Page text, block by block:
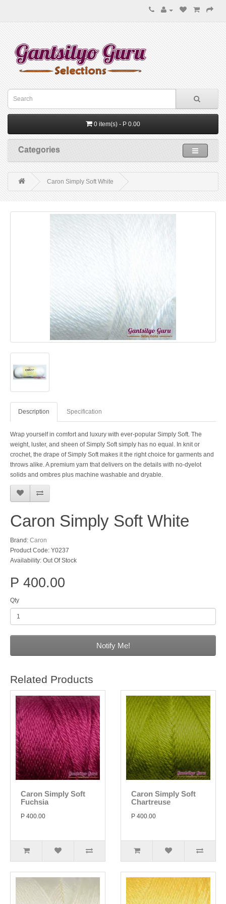
0 item(s) - P 0.00
Categories
Caron Simply Soft White
Description Specification
Wrap yourself in comfort and luxury with ever-popular Simply Soft. The
weight, luster, and sheen of Simply Soft simply has no equal. In knit or
crochet, the drape of Simply Soft makes it the right choice for garments and
throws alike. A premium yarn that delivers on the details with no-dyelot
solids and ombres plus machine washable and dryable.
Caron Simply Soft White
Brand: Caron
Product Code: Y0237
Availability: Out Of Stock
P 400.00
Qty
Notify Me!
Related Products
Caron Simply Soft
Fuchsia
P 400.00
Caron Simply Soft
Chartreuse
P 400.00